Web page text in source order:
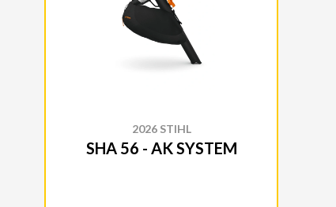
2026 STIHL
SHA 56 - AK SYSTEM